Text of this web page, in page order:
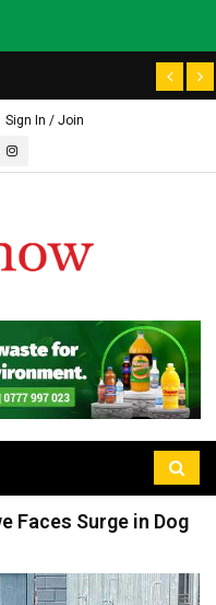
Sign In / Join
Faces Surge in Dog